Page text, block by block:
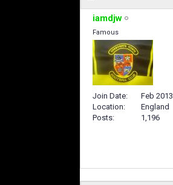
iamdjw
Famous
Join Date
Feb 2013
Location
England
Posts
1,196